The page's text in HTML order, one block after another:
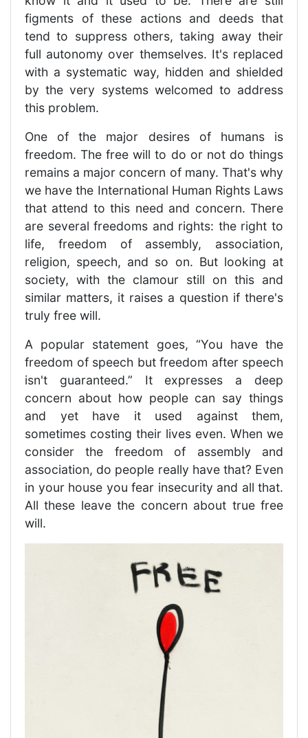
figments of these actions and deeds that
tend to suppress others, taking away their
full autonomy over themselves. It's replaced
with a systematic way, hidden and shielded
by the very systems welcomed to address
this problem.
One of the major desires of humans is
freedom. The free will to do or not do things
remains a major concern of many. That's why
we have the International Human Rights Laws
that attend to this need and concern. There
are several freedoms and rights: the right to
life, freedom of assembly, association,
religion, speech, and so on. But looking at
society, with the clamour still on this and
similar matters, it raises a question if there's
truly free will.
A popular statement goes, “You have the
freedom of speech but freedom after speech
isn't guaranteed.” It expresses a deep
concern about how people can say things
and yet have it used against them,
sometimes costing their lives even. When we
consider the freedom of assembly and
association, do people really have that? Even
in your house you fear insecurity and all that.
All these leave the concern about true free
will.